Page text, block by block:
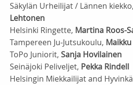
Säkylän Urheilijat / Lännen kiekko,
Lehtonen
Helsinki Ringette, Martina Roos-
Tampereen Ju-Jutsukoulu,
ToPo Juniorit, Sanja Hovilainen
Seinäjoki Peliveljet, Pekka Rindell
Helsingin Miekkailijat and